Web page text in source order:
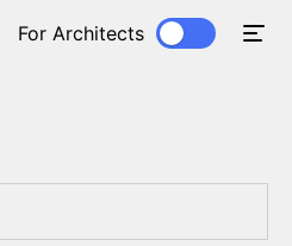
For Architects